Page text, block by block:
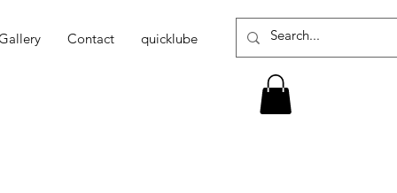
Contact quicklube